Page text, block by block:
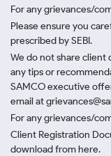
For any grievances/
Please ensure you
prescribed by SEBI.
We do not share client
any tips or
SAMCO executive
email at
For any grievances/
Client Registration
download from here.